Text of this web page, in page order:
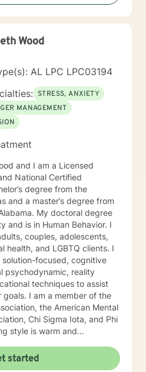
conducive for change, that is
enjoy my profession, and
my gift. I want to
the time out to consider
Wood
AL LPC LPC03194
STRESS, ANXIETY
MANAGEMENT
and I am a Licensed
National Certified
degree from the
and a master’s degree from
My doctoral degree
and is in Human Behavior. I
couples, adolescents,
health, and LGBTQ clients. I
focused, cognitive
psychodynamic, reality
techniques to assist
I am a member of the
the American Mental
Chi Sigma Iota, and Phi
and I do not believe in
tailor our dialog and treatment
started